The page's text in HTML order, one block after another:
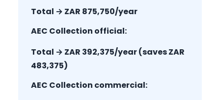
Total → ZAR 875,750/year
AEC Collection official:
Total → ZAR 392,375/year (saves ZAR
483,375)
AEC Collection commercial: